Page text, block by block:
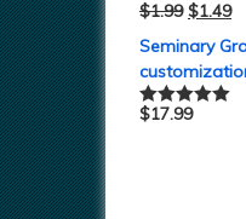
Rated5.00
$1.99 $1.49
Seminary
Rated5.00
$17.99